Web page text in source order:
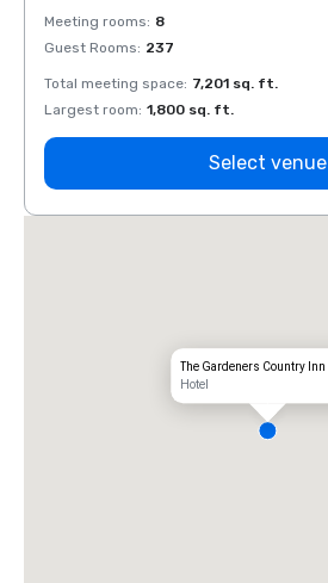
Meeting rooms: 8
Guest Rooms: 237
Total meeting space: 7,201 sq. ft.
Largest room: 1,800 sq. ft.
Select venue
The Gardeners Country Inn
Hotel